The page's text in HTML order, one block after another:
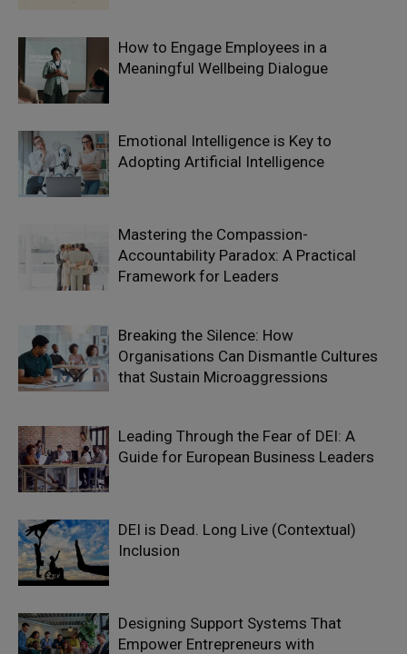
How to Engage Employees in a
Meaningful Wellbeing Dialogue
Emotional Intelligence is Key to
Adopting Artificial Intelligence
Mastering the Compassion-
Accountability Paradox: A Practical
Framework for Leaders
Breaking the Silence: How
Organisations Can Dismantle Cultures
that Sustain Microaggressions
Leading Through the Fear of DEI: A
Guide for European Business Leaders
DEI is Dead. Long Live (Contextual)
Inclusion
Designing Support Systems That
Empower Entrepreneurs with